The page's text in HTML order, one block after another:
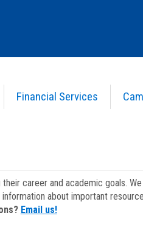
Financial Services
career and academic goals.
about important
Email us!